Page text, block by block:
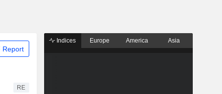
Report
RE
Indices Europe America Asia